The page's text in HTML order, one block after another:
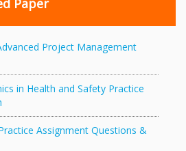
Paper
Project Management
in Health and Safety Practice
Assignment Questions &